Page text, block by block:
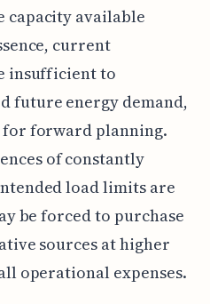
capacity available
current
insufficient to
future energy demand,
forward planning.
of constantly
load limits are
be forced to purchase
sources at higher
operational expenses.